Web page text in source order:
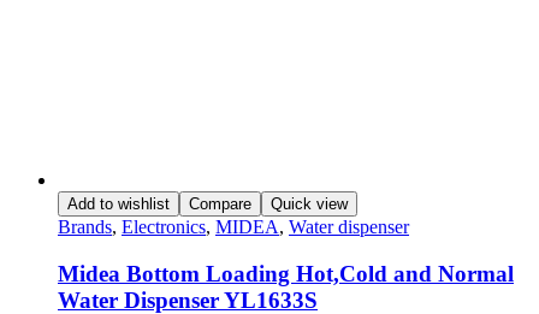
Add to wishlist Compare Quick view
Brands, Electronics, MIDEA, Water dispenser
Midea Bottom Loading Hot,Cold and Normal
Water Dispenser YL1633S